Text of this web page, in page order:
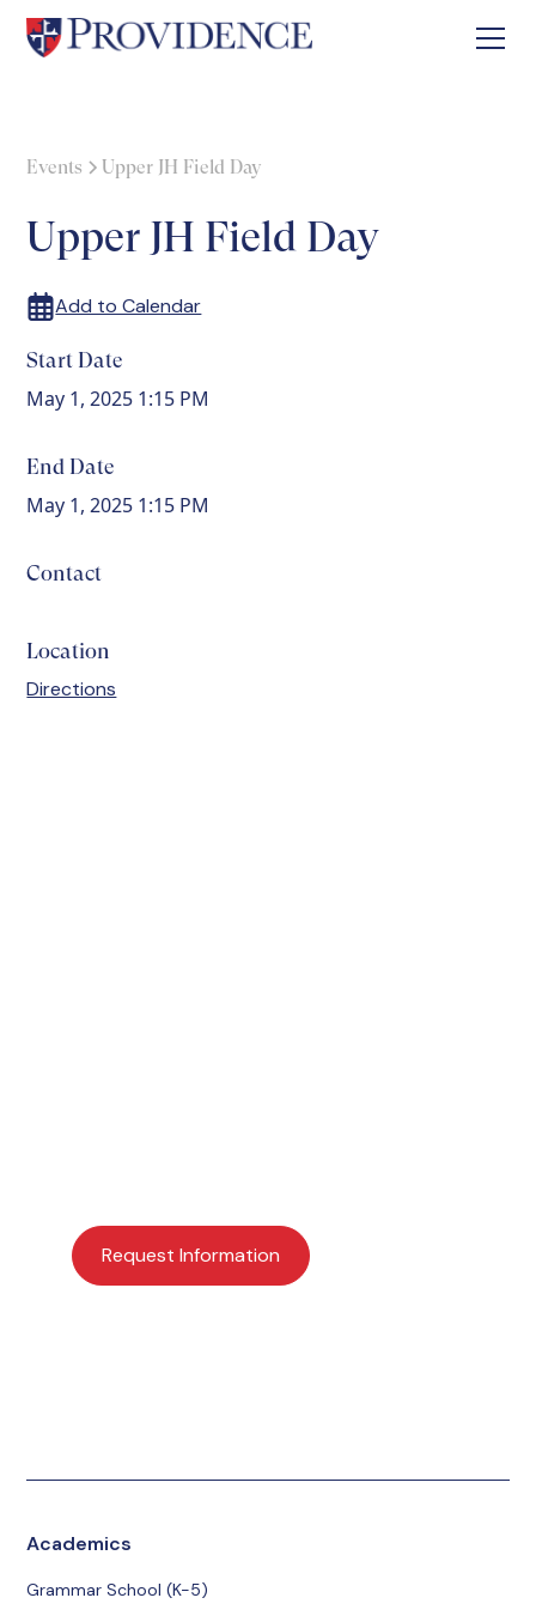
Events Upper JH Field Day
Upper JH Field Day
Add to Calendar
Start Date
May 1, 2025 1:15 PM
End Date
May 1, 2025 1:15 PM
Contact
Location
Directions
Request Information
Academics
Grammar School (K-5)